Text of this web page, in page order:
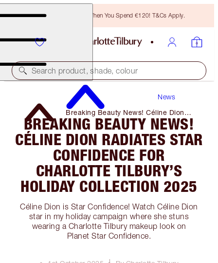
Free Bronzing Brush When You Spend €120! T&Cs Apply.
Search product, shade, colour
News
Breaking Beauty News! Céline Dion
Radiates Star Confidence for Charlotte
Tilbury’s Holiday Collection 2025
BREAKING BEAUTY NEWS!
CÉLINE DION RADIATES STAR
CONFIDENCE FOR
CHARLOTTE TILBURY’S
HOLIDAY COLLECTION 2025
Céline Dion is Star Confidence! Watch Céline Dion
star in my holiday campaign where she stuns
wearing a Charlotte Tilbury makeup look on
Planet Star Confidence.